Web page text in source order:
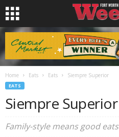
Home Eats Eats Siempre Superior
EATS
Siempre Superior
Family-style means good